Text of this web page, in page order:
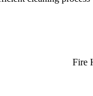
Fire